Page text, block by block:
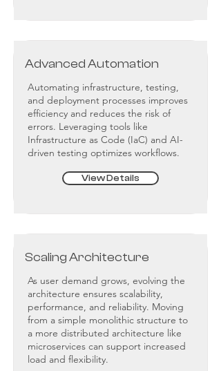
Advanced Automation
Automating infrastructure, testing,
and deployment processes improves
efficiency and reduces the risk of
errors. Leveraging tools like
Infrastructure as Code (IaC) and AI-
driven testing optimizes workflows.
View Details
Scaling Architecture
As user demand grows, evolving the
architecture ensures scalability,
performance, and reliability. Moving
from a simple monolithic structure to
a more distributed architecture like
microservices can support increased
load and flexibility.